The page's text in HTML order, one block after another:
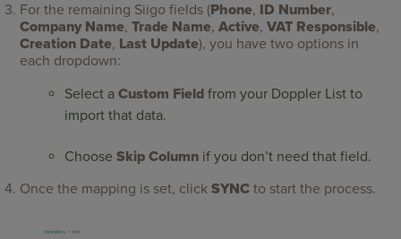
For the remaining Siigo fields (Phone, ID Number,
Company Name,Trade Name,Active,VAT Responsible,
Creation Date, Last Update), you have two options in
each dropdown:
Select aCustom Field from your Doppler List to
import that data.
ChooseSkip Column if you don’t need that field.
Once the mapping is set, clickSYNC to start the process.